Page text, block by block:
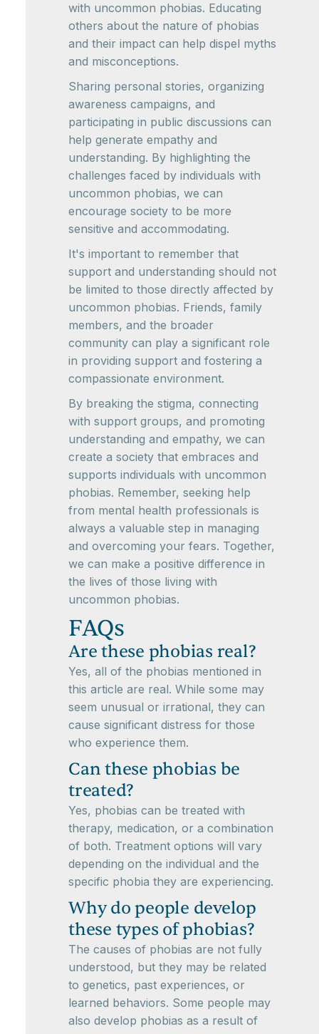
with uncommon phobias. Educating
others about the nature of phobias
and their impact can help dispel myths
and misconceptions.
Sharing personal stories, organizing
awareness campaigns, and
participating in public discussions can
help generate empathy and
understanding. By highlighting the
challenges faced by individuals with
uncommon phobias, we can
encourage society to be more
sensitive and accommodating.
It's important to remember that
support and understanding should not
be limited to those directly affected by
uncommon phobias. Friends, family
members, and the broader
community can play a significant role
in providing support and fostering a
compassionate environment.
By breaking the stigma, connecting
with support groups, and promoting
understanding and empathy, we can
create a society that embraces and
supports individuals with uncommon
phobias. Remember, seeking help
from mental health professionals is
always a valuable step in managing
and overcoming your fears. Together,
we can make a positive difference in
the lives of those living with
uncommon phobias.
FAQs
Are these phobias real?
Yes, all of the phobias mentioned in
this article are real. While some may
seem unusual or irrational, they can
cause significant distress for those
who experience them.
Can these phobias be
treated?
Yes, phobias can be treated with
therapy, medication, or a combination
of both. Treatment options will vary
depending on the individual and the
specific phobia they are experiencing.
Why do people develop
these types of phobias?
The causes of phobias are not fully
understood, but they may be related
to genetics, past experiences, or
learned behaviors. Some people may
also develop phobias as a result of